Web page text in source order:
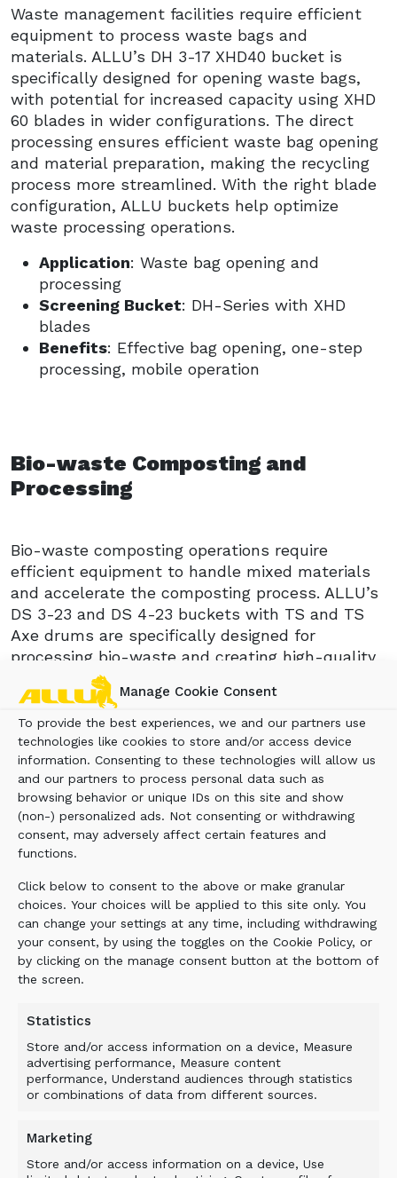
Manage Cookie Consent
To provide the best experiences, we and our partners use
technologies like cookies to store and/or access device
information. Consenting to these technologies will allow us
and our partners to process personal data such as
browsing behavior or unique IDs on this site and show
(non-) personalized ads. Not consenting or withdrawing
consent, may adversely affect certain features and
functions.
Click below to consent to the above or make granular
choices. Your choices will be applied to this site only. You
can change your settings at any time, including withdrawing
your consent, by using the toggles on the Cookie Policy, or
by clicking on the manage consent button at the bottom of
the screen.
Statistics
Store and/or access information on a device, Measure
advertising performance, Measure content
performance, Understand audiences through statistics
or combinations of data from different sources.
Marketing
Store and/or access information on a device, Use
Waste management facilities require efficient
equipment to process waste bags and
materials. ALLU’s DH 3-17 XHD40 bucket is
specifically designed for opening waste bags,
with potential for increased capacity using XHD
60 blades in wider configurations. The direct
processing ensures efficient waste bag opening
and material preparation, making the recycling
process more streamlined. With the right blade
configuration, ALLU buckets help optimize
waste processing operations.
Application: Waste bag opening and
processing
Screening Bucket: DH-Series with XHD
blades
Benefits: Effective bag opening, one-step
processing, mobile operation
Bio-waste Composting and
Processing
Bio-waste composting operations require
efficient equipment to handle mixed materials
and accelerate the composting process. ALLU’s
DS 3-23 and DS 4-23 buckets with TS and TS
Axe drums are specifically designed for
processing bio-waste and creating high-quality
compost. The one-step operation combines
crushing, mixing, and aerating, ensuring faster
composting while maintaining material quality.
With specialized drums, these buckets
efficiently process everything from food waste
to wood bark, transforming waste into valuable
black soil.
Application: Bio-waste composting and
material processing
Screening Buckets: DS-Series with TS/TS
Axe drums
Benefits: Faster composting process, better
end product quality, efficient mixing of
binder materials